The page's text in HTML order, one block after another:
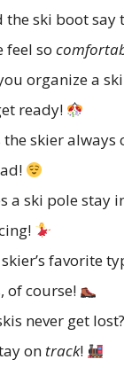
ski boot say
feel so
organize a
ready!
the skier always
a ski pole stay
skier’s favorite
of course!
never get
on track!